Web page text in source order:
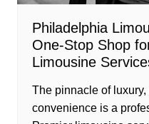
Philadelphia
One-Stop Shop
Limousine
The pinnacle of
convenience is a